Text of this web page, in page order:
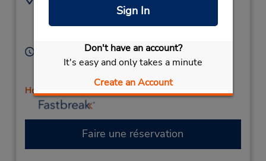
Sign In
Don't have an account?
It's easy and only takes a minute
Create an Account
Red Deer, AB,
Location Type:
Heures d'exploitation :
Sun 10:00 AM - 5:00 PM; Mon - Fri 8:00 AM - 6:00
PM; Sat 9:00 AM - 5:00 PM
Holiday Hours
Faire une réservation